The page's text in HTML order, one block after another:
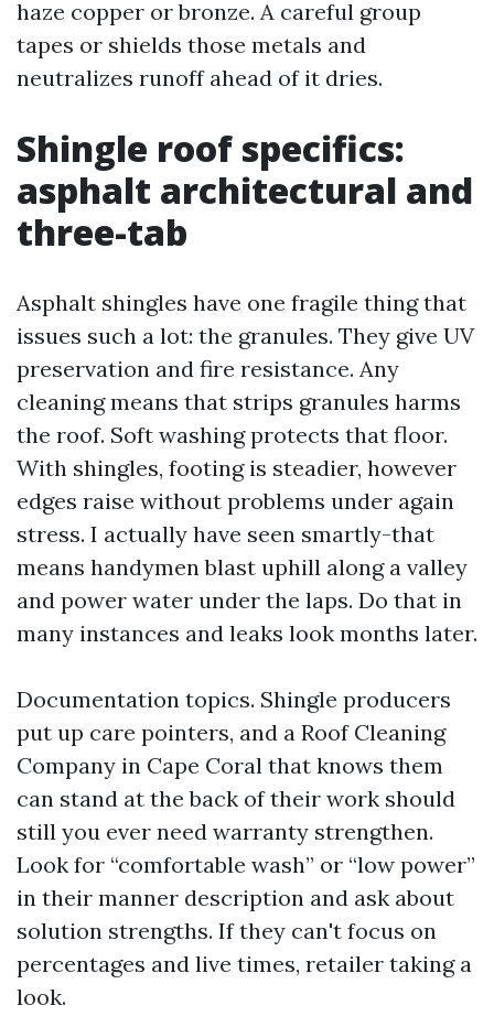
haze copper or bronze. A careful group
tapes or shields those metals and
neutralizes runoff ahead of it dries.
Shingle roof specifics:
asphalt architectural and
three-tab
Asphalt shingles have one fragile thing that
issues such a lot: the granules. They give UV
preservation and fire resistance. Any
cleaning means that strips granules harms
the roof. Soft washing protects that floor.
With shingles, footing is steadier, however
edges raise without problems under again
stress. I actually have seen smartly-that
means handymen blast uphill along a valley
and power water under the laps. Do that in
many instances and leaks look months later.
Documentation topics. Shingle producers
put up care pointers, and a Roof Cleaning
Company in Cape Coral that knows them
can stand at the back of their work should
still you ever need warranty strengthen.
Look for “comfortable wash” or “low power”
in their manner description and ask about
solution strengths. If they can't focus on
percentages and live times, retailer taking a
look.